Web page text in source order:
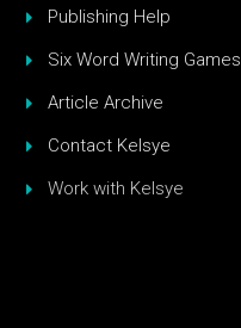
Publishing Help
Six Word Writing Games
Article Archive
Contact Kelsye
Work with Kelsye